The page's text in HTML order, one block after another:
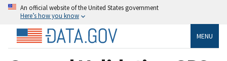
An official website of the United States government
Here’s how you know
MENU